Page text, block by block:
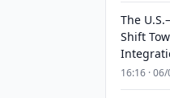
The
Shift
16:16 ·